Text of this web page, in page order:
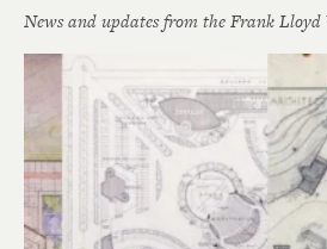
News and updates from the Frank